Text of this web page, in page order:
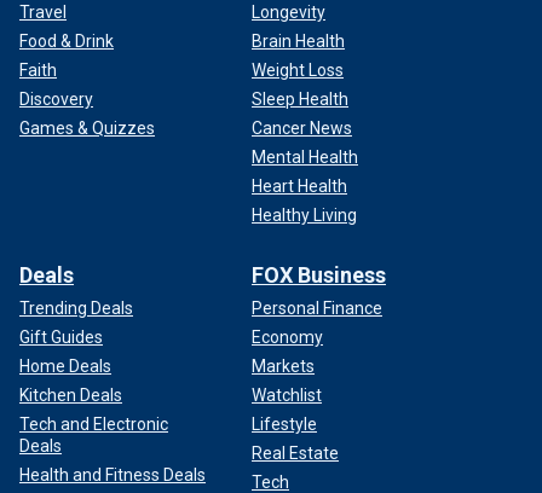
Travel
Food & Drink
Faith
Discovery
Games & Quizzes
Longevity
Brain Health
Weight Loss
Sleep Health
Cancer News
Mental Health
Heart Health
Healthy Living
Deals
Trending Deals
Gift Guides
Home Deals
Kitchen Deals
Tech and Electronic
Deals
Health and Fitness Deals
FOX Business
Personal Finance
Economy
Markets
Watchlist
Lifestyle
Real Estate
Tech